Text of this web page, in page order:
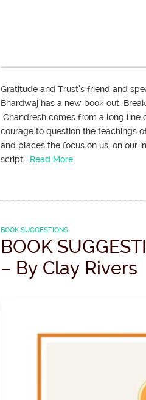
Gratitude and Trust’s friend and
Bhardwaj has a new book out.
Chandresh comes from a long line
courage to question the teachings
and places the focus on us, on our
script… Read More
BOOK SUGGESTIONS
BOOK
– By Clay Rivers